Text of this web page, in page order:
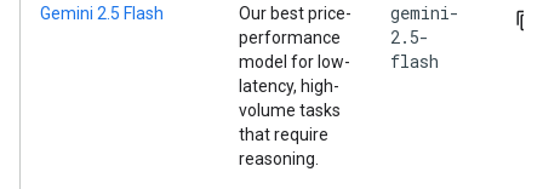
Gemini 2.5 Flash
Our best price-
performance
model for low-
latency, high-
volume tasks
that require
reasoning.
gemini-
2.5-
flash